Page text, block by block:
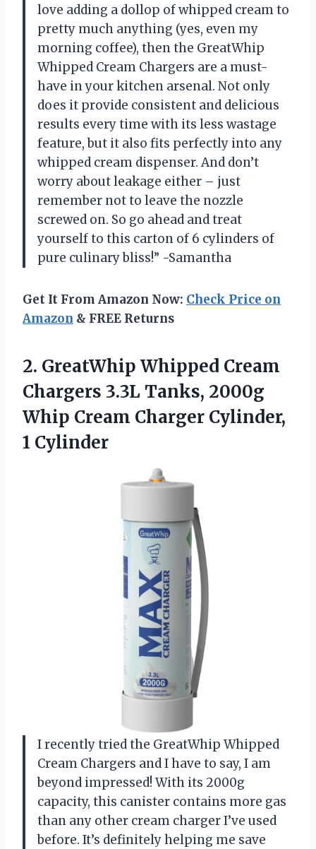
love adding a dollop of whipped cream to
pretty much anything (yes, even my
morning coffee), then the GreatWhip
Whipped Cream Chargers are a must-
have in your kitchen arsenal. Not only
does it provide consistent and delicious
results every time with its less wastage
feature, but it also fits perfectly into any
whipped cream dispenser. And don’t
worry about leakage either – just
remember not to leave the nozzle
screwed on. So go ahead and treat
yourself to this carton of 6 cylinders of
pure culinary bliss!” -Samantha
Get It From Amazon Now: Check Price on
Amazon & FREE Returns
2. GreatWhip Whipped Cream
Chargers 3.3L Tanks, 2000g
Whip Cream Charger Cylinder,
1 Cylinder
I recently tried the GreatWhip Whipped
Cream Chargers and I have to say, I am
beyond impressed! With its 2000g
capacity, this canister contains more gas
than any other cream charger I’ve used
before. It’s definitely helping me save